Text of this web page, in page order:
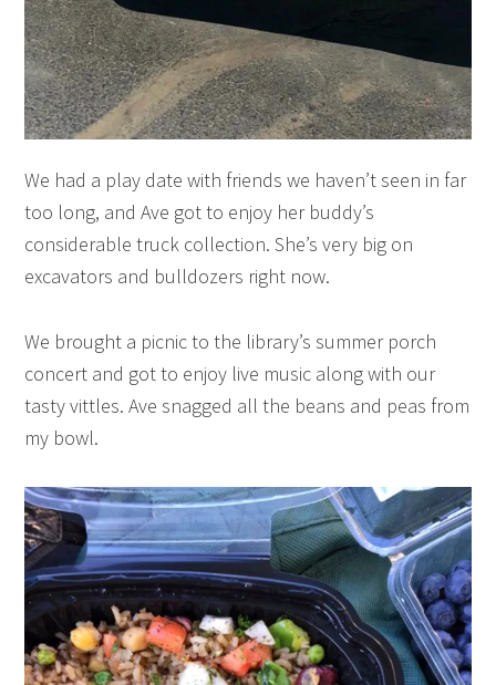
We had a play date with friends we haven’t seen in far
too long, and Ave got to enjoy her buddy’s
considerable truck collection. She’s very big on
excavators and bulldozers right now.
We brought a picnic to the library’s summer porch
concert and got to enjoy live music along with our
tasty vittles. Ave snagged all the beans and peas from
my bowl.